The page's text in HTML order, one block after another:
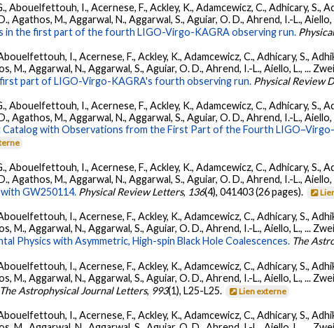
Abouelfettouh, I., Acernese, F., Ackley, K., Adamcewicz, C., Adhicary, S.,
Agathos, M., Aggarwal, N., Aggarwal, S., Aguiar, O. D., Ahrend, I.-L., Aiello,
in the first part of the fourth LIGO-Virgo-KAGRA observing run.
I., Acernese, F., Ackley, K., Adamcewicz, C., Adhicary, S.,
M., Aggarwal, N., Aggarwal, S., Aguiar, O. D., Ahrend, I.-L., Aiello, L., ...
part of LIGO-Virgo-KAGRA's fourth observing run. Physical Review
Abouelfettouh, I., Acernese, F., Ackley, K., Adamcewicz, C., Adhicary, S.,
Agathos, M., Aggarwal, N., Aggarwal, S., Aguiar, O. D., Ahrend, I.-L., Aiello,
Catalog with Observations from the First Part of the Fourth
Abouelfettouh, I., Acernese, F., Ackley, K., Adamcewicz, C., Adhicary, S.,
Agathos, M., Aggarwal, N., Aggarwal, S., Aguiar, O. D., Ahrend, I.-L., Aiello,
GW250114. Physical Review Letters, 136(4), 041403 (26 pages).
I., Acernese, F., Ackley, K., Adamcewicz, C., Adhicary, S.,
M., Aggarwal, N., Aggarwal, S., Aguiar, O. D., Ahrend, I.-L., Aiello, L., ...
Physics with Asymmetric, High-spin Black Hole Coalescences. The
I., Acernese, F., Ackley, K., Adamcewicz, C., Adhicary, S.,
M., Aggarwal, N., Aggarwal, S., Aguiar, O. D., Ahrend, I.-L., Aiello, L., ...
The Astrophysical Journal Letters, 993(1), L25-L25. Lien externe
I., Acernese, F., Ackley, K., Adamcewicz, C., Adhicary, S.,